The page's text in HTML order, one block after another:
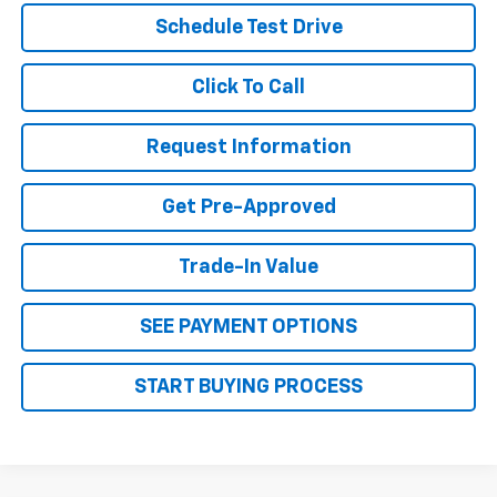
Schedule Test Drive
Click To Call
Request Information
Get Pre-Approved
Trade-In Value
SEE PAYMENT OPTIONS
START BUYING PROCESS